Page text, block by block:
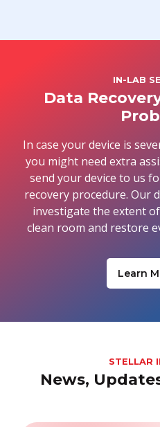
IN-LAB
Data
In case your device is
you might need extra
send your device to us
recovery procedure. Our
investigate the extent
clean room and restore
Learn
STELLAR
News,